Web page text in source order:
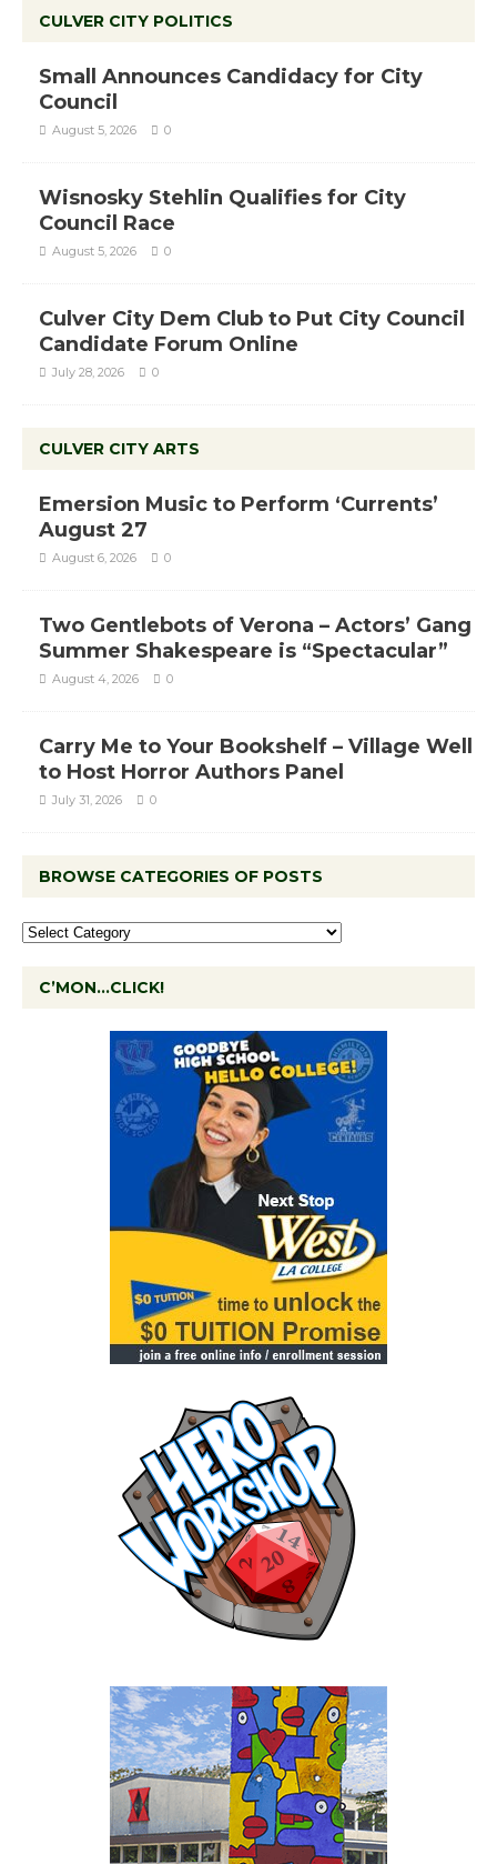
CULVER CITY POLITICS
Small Announces Candidacy for City
Council
August 5, 2026 0
Wisnosky Stehlin Qualifies for City
Council Race
August 5, 2026 0
Culver City Dem Club to Put City Council
Candidate Forum Online
July 28, 2026 0
CULVER CITY ARTS
Emersion Music to Perform ‘Currents’
August 27
August 6, 2026 0
Two Gentlebots of Verona – Actors’ Gang
Summer Shakespeare is “Spectacular”
August 4, 2026 0
Carry Me to Your Bookshelf – Village Well
to Host Horror Authors Panel
July 31, 2026 0
BROWSE CATEGORIES OF POSTS
C’MON…CLICK!